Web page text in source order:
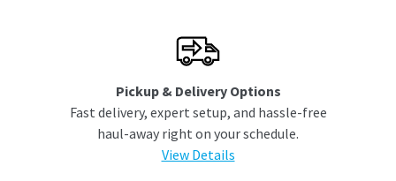
Pickup & Delivery Options
Fast delivery, expert setup, and hassle-free
haul-away right on your schedule.
View Details